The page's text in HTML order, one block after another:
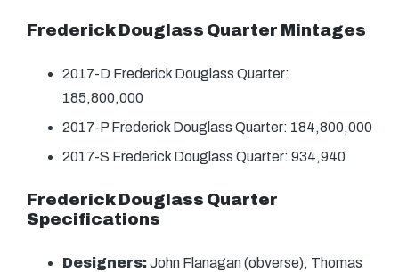
Frederick Douglass Quarter Mintages
2017-D Frederick Douglass Quarter:
185,800,000
2017-P Frederick Douglass Quarter: 184,800,000
2017-S Frederick Douglass Quarter: 934,940
Frederick Douglass Quarter
Specifications
Designers:John Flanagan (obverse), Thomas